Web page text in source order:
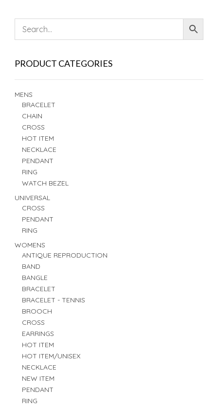
PRODUCT CATEGORIES
MENS
BRACELET
CHAIN
CROSS
HOT ITEM
NECKLACE
PENDANT
RING
WATCH BEZEL
UNIVERSAL
CROSS
PENDANT
RING
WOMENS
ANTIQUE REPRODUCTION
BAND
BANGLE
BRACELET
BRACELET - TENNIS
BROOCH
CROSS
EARRINGS
HOT ITEM
HOT ITEM/UNISEX
NECKLACE
NEW ITEM
PENDANT
RING